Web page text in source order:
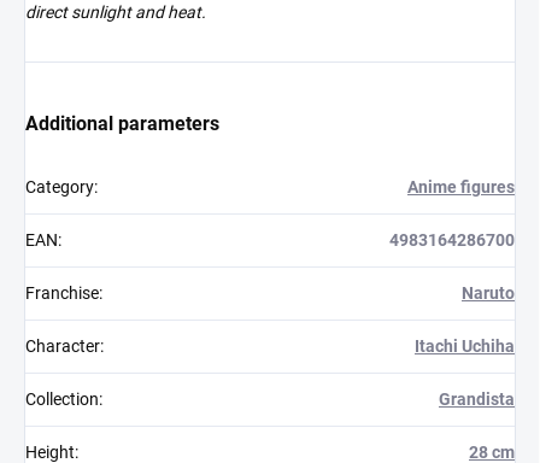
direct sunlight and heat.
Additional parameters
Category: Anime figures
EAN: 4983164286700
Franchise: Naruto
Character: Itachi Uchiha
Collection: Grandista
Height: 28 cm